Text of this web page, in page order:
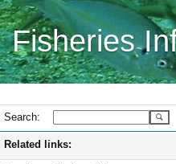
Fisheries
Search:
Related links: